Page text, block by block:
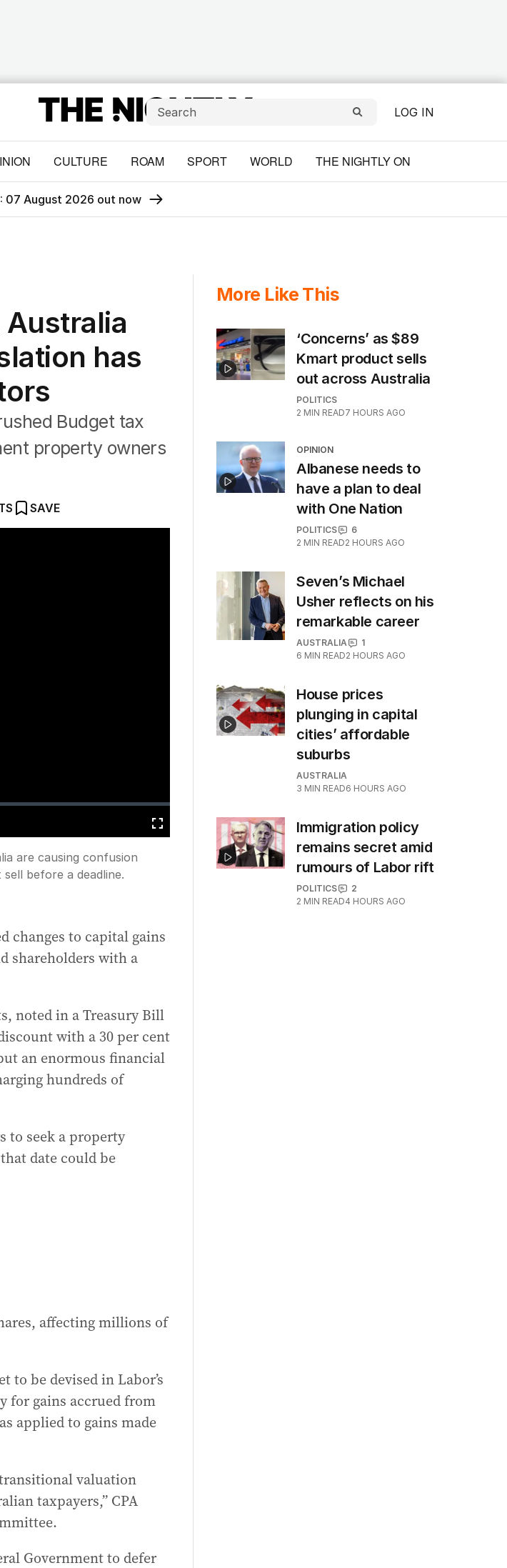
LOG IN
CULTURE ROAM SPORT WORLD THE NIGHTLY ON
07 August 2026 out now
has
Budget tax
property owners
SAVE
Fullscreen
are causing confusion
before a deadline.
changes to capital gains
shareholders with a
noted in a Treasury Bill
with a 30 per cent
an enormous financial
hundreds of
to seek a property
date could be
affecting millions of
be devised in Labor’s
for gains accrued from
applied to gains made
valuation
taxpayers,” CPA
Government to defer
More Like This
‘Concerns’ as $89
Kmart product sells
out across Australia
POLITICS
2 MIN READ7 HOURS AGO
OPINION
Albanese needs to
have a plan to deal
with One Nation
POLITICS
6
2 MIN READ2 HOURS AGO
Seven’s Michael
Usher reflects on his
remarkable career
AUSTRALIA
1
6 MIN READ2 HOURS AGO
House prices
plunging in capital
cities’ affordable
suburbs
AUSTRALIA
3 MIN READ6 HOURS AGO
Immigration policy
remains secret amid
rumours of Labor rift
POLITICS
2
2 MIN READ4 HOURS AGO